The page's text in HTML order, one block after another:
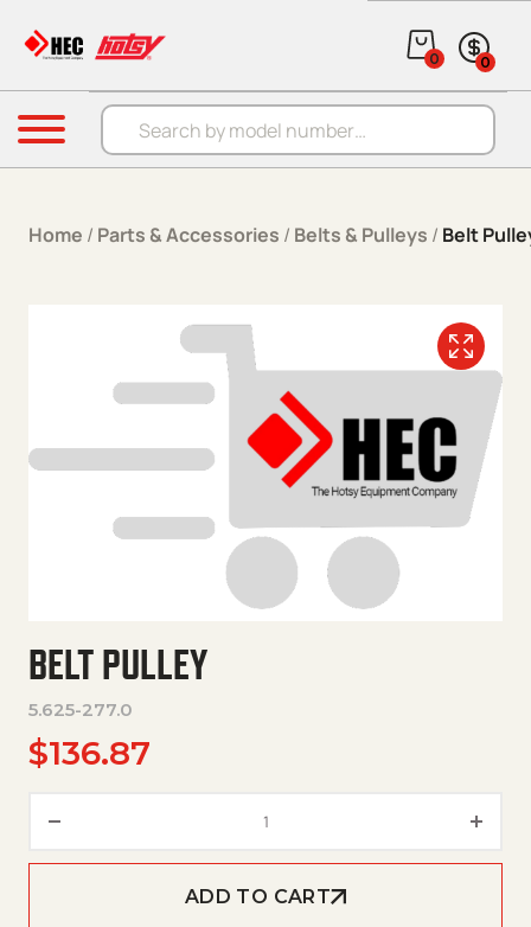
Products search
0 0
Menu
Home / Parts & Accessories / Belts & Pulleys / Belt
BELT PULLEY
5.625-277.0
$136.87
ADD TO CART